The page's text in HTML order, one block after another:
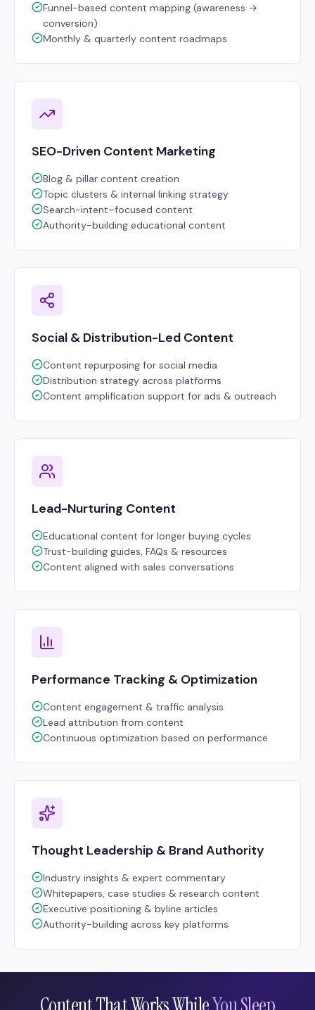
Funnel-based content mapping (awareness →
conversion)
Monthly & quarterly content roadmaps
SEO-Driven Content Marketing
Blog & pillar content creation
Topic clusters & internal linking strategy
Search-intent–focused content
Authority-building educational content
Social & Distribution-Led Content
Content repurposing for social media
Distribution strategy across platforms
Content amplification support for ads & outreach
Lead-Nurturing Content
Educational content for longer buying cycles
Trust-building guides, FAQs & resources
Content aligned with sales conversations
Performance Tracking & Optimization
Content engagement & traffic analysis
Lead attribution from content
Continuous optimization based on performance
Thought Leadership & Brand Authority
Industry insights & expert commentary
Whitepapers, case studies & research content
Executive positioning & byline articles
Authority-building across key platforms